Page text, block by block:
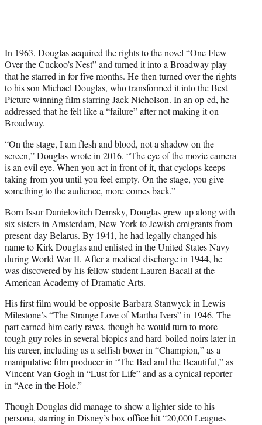
In 1963, Douglas acquired the rights to the novel “One Flew
Over the Cuckoo’s Nest” and turned it into a Broadway play
that he starred in for five months. He then turned over the rights
to his son Michael Douglas, who transformed it into the Best
Picture winning film starring Jack Nicholson. In an op-ed, he
addressed that he felt like a “failure” after not making it on
Broadway.
“On the stage, I am flesh and blood, not a shadow on the
screen,” Douglaswrotein 2016. “The eye of the movie camera
is an evil eye. When you act in front of it, that cyclops keeps
taking from you until you feel empty. On the stage, you give
something to the audience, more comes back.”
Born Issur Danielovitch Demsky, Douglas grew up along with
six sisters in Amsterdam, New York to Jewish emigrants from
present-day Belarus. By 1941, he had legally changed his
name to Kirk Douglas and enlisted in the United States Navy
during World War II. After a medical discharge in 1944, he
was discovered by his fellow student Lauren Bacall at the
American Academy of Dramatic Arts.
His first film would be opposite Barbara Stanwyck in Lewis
Milestone’s “The Strange Love of Martha Ivers” in 1946. The
part earned him early raves, though he would turn to more
tough guy roles in several biopics and hard-boiled noirs later in
his career, including as a selfish boxer in “Champion,” as a
manipulative film producer in “The Bad and the Beautiful,” as
Vincent Van Gogh in “Lust for Life” and as a cynical reporter
in “Ace in the Hole.”
Though Douglas did manage to show a lighter side to his
persona, starring in Disney’s box office hit “20,000 Leagues